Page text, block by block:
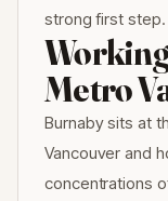
strong first step.
Metro
Burnaby sits at
Vancouver and
concentrations